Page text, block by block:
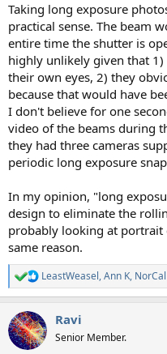
Taking long exposure
practical sense. The beam
entire time the shutter is
highly unlikely given that
their own eyes, 2) they
because that would have
I don't believe for one
video of the beams during
they had three cameras
periodic long exposure
In my opinion, "long
design to eliminate the
probably looking at portrait
same reason.
R
e
c
t
i
LeastWeasel,Ann K,
Ravi
Senior Member.